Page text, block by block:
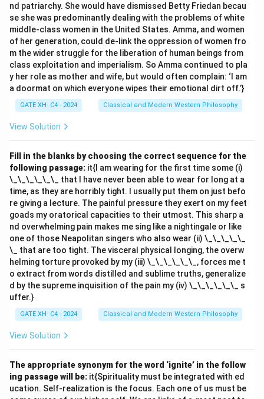
nd patriarchy. She would have dismissed Betty Friedan becau
se she was predominantly dealing with the problems of white
middle-class women in the United States. Amma, and women
of her generation, could de-link the oppression of women fro
m the wider struggle for the liberation of human beings from
class exploitation and imperialism. So Amma continued to pla
y her role as mother and wife, but would often complain: ‘I am
a doormat on which everyone wipes their emotional dirt off.’}
GATE XH- C4 - 2024 Classical and Modern Western Philosophy
View Solution
Fill in the blanks by choosing the correct sequence for the
following passage: it{I am wearing for the first time some (i)
\_\_\_\_\_\_ that I have never been able to wear for long at a
time, as they are horribly tight. I usually put them on just befo
re giving a lecture. The painful pressure they exert on my feet
goads my oratorical capacities to their utmost. This sharp a
nd overwhelming pain makes me sing like a nightingale or like
one of those Neapolitan singers who also wear (ii) \_\_\_\_\_
\_ that are too tight. The visceral physical longing, the overw
helming torture provoked by my (iii) \_\_\_\_\_\_, forces me t
o extract from words distilled and sublime truths, generalize
d by the supreme inquisition of the pain my (iv) \_\_\_\_\_\_ s
uffer.}
GATE XH- C4 - 2024 Classical and Modern Western Philosophy
View Solution
The appropriate synonym for the word ‘ignite’ in the follow
ing passage will be: it{Spirituality must be integrated with ed
ucation. Self-realization is the focus. Each one of us must be